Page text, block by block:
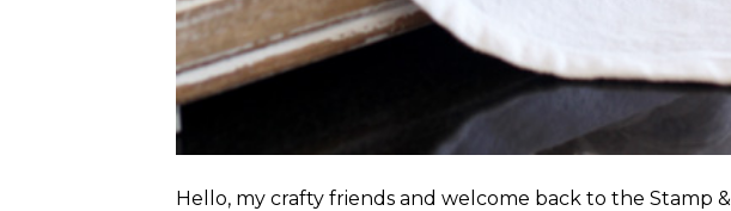
Hello, my crafty friends and welcome back to the Stamp